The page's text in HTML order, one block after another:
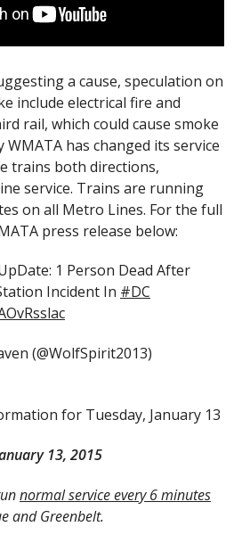
a cause, speculation on
include electrical fire and
rail, which could cause smoke
has changed its service
trains both directions,
service. Trains are running
on all Metro Lines. For the full
press release below:
1 Person Dead After
Incident In #DC
(@WolfSpirit2013)
for Tuesday, January 13
13, 2015
normal service every 6 minutes
and Greenbelt.